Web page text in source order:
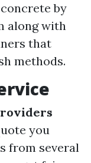
by
along with
that
methods.
you
from several